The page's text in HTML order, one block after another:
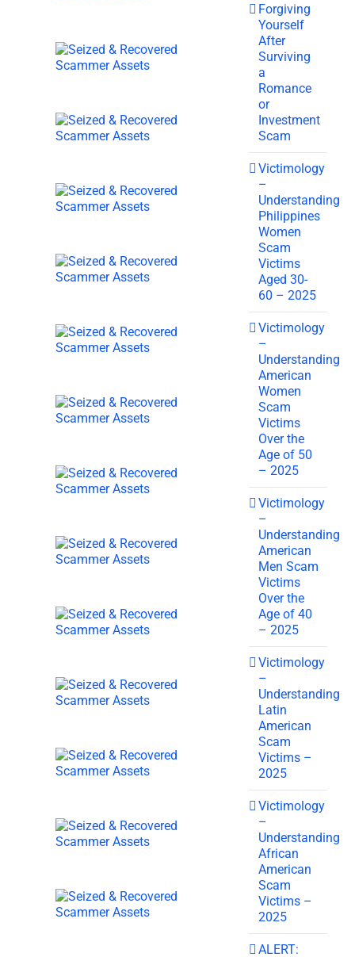
Forgiving
Yourself
After
Surviving
a
Romance
or
Investment
Scam
Victimology
–
Understanding
Philippines
Women
Scam
Victims
Aged 30-
60 – 2025
Victimology
–
Understanding
American
Women
Scam
Victims
Over the
Age of 50
– 2025
Victimology
–
Understanding
American
Men Scam
Victims
Over the
Age of 40
– 2025
Victimology
–
Understanding
Latin
American
Scam
Victims –
2025
Victimology
–
Understanding
African
American
Scam
Victims –
2025
ALERT: